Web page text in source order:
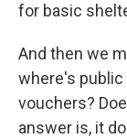
for basic
And then we
where's public
vouchers?
answer is, it